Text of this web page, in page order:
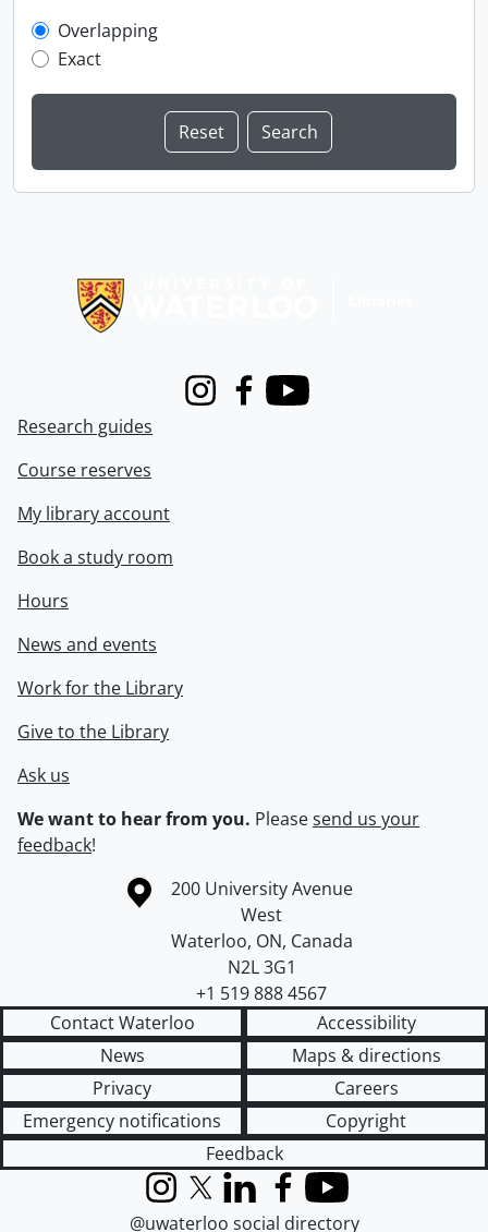
Overlapping
Exact
InstagramFacebook
Youtube
Research guides
Course reserves
My library account
Book a study room
Hours
News and events
Work for the Library
Give to the Library
Ask us
We want to hear from you. Pleasesend us your
feedback!
Information about the University of Waterloo
Campus map
200 University Avenue
West
Waterloo, ON, Canada
N2L 3G1
+1 519 888 4567
Contact Waterloo
Accessibility
News
Maps & directions
Privacy
Careers
Emergency notifications
Copyright
Feedback
InstagramX (formerly Twitter)
LinkedInFacebook
YouTube
@uwaterloo social directory